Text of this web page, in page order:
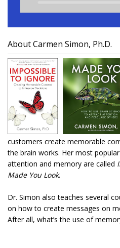
About Carmen Simon, Ph.D.
customers create memorable
the brain works. Her most
attention and memory are called
Made You Look.
Dr. Simon also teaches several
on how to create messages on
After all, what’s the use of